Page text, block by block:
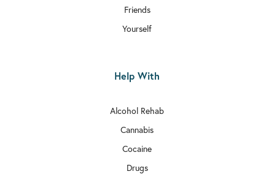
Friends
Yourself
Help With
Alcohol Rehab
Cannabis
Cocaine
Drugs